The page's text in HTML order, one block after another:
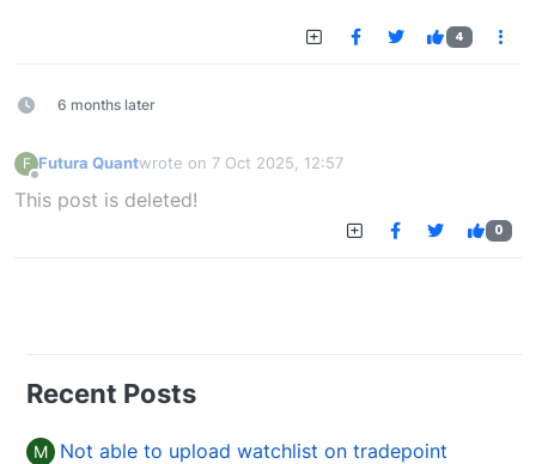
4
6 months later
F Futura Quantwrote on 7 Oct 2025, 12:57
last edited by
This post is deleted!
0
Recent Posts
M Not able to upload watchlist on tradepoint